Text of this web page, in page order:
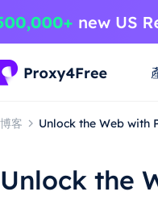
博客 Unlock the Web with
Unlock the